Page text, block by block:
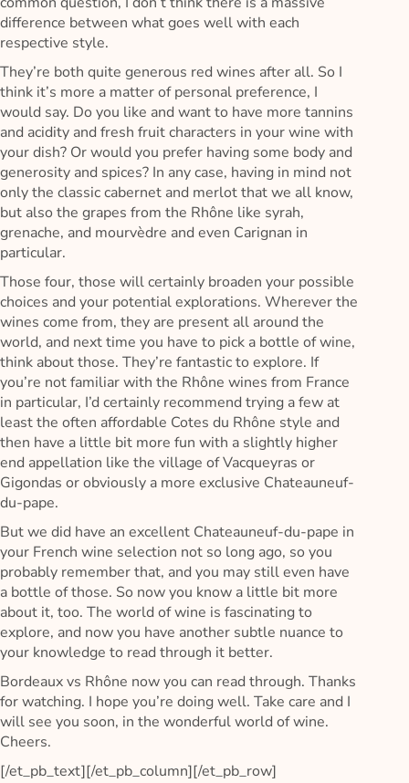
difference between what goes well with each
respective style.
They’re both quite generous red wines after all. So I
think it’s more a matter of personal preference, I
would say. Do you like and want to have more tannins
and acidity and fresh fruit characters in your wine with
your dish? Or would you prefer having some body and
generosity and spices? In any case, having in mind not
only the classic cabernet and merlot that we all know,
but also the grapes from the Rhône like syrah,
grenache, and mourvèdre and even Carignan in
particular.
Those four, those will certainly broaden your possible
choices and your potential explorations. Wherever the
wines come from, they are present all around the
world, and next time you have to pick a bottle of wine,
think about those. They’re fantastic to explore. If
you’re not familiar with the Rhône wines from France
in particular, I’d certainly recommend trying a few at
least the often affordable Cotes du Rhône style and
then have a little bit more fun with a slightly higher
end appellation like the village of Vacqueyras or
Gigondas or obviously a more exclusive Chateauneuf-
du-pape.
But we did have an excellent Chateauneuf-du-pape in
your French wine selection not so long ago, so you
probably remember that, and you may still even have
a bottle of those. So now you know a little bit more
about it, too. The world of wine is fascinating to
explore, and now you have another subtle nuance to
your knowledge to read through it better.
Bordeaux vs Rhône now you can read through. Thanks
for watching. I hope you’re doing well. Take care and I
will see you soon, in the wonderful world of wine.
Cheers.
[/et_pb_text][/et_pb_column][/et_pb_row]